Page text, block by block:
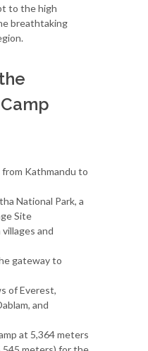
to the high
breathtaking
Kathmandu to
National Park, a
Site
and
gateway to
of Everest,
and
at 5,364 meters